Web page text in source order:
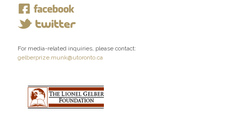
For media-related inquiries, please contact:
gelberprize.munk@utoronto.ca